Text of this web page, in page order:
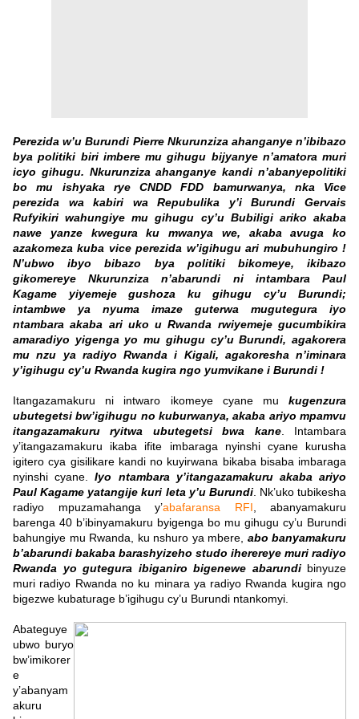
Perezida w’u Burundi Pierre Nkurunziza ahanganye n’ibibazo
bya politiki biri imbere mu gihugu bijyanye n’amatora muri
icyo gihugu. Nkurunziza ahanganye kandi n’abanyepolitiki
bo mu ishyaka rye CNDD FDD bamurwanya, nka Vice
perezida wa kabiri wa Repubulika y’i Burundi Gervais
Rufyikiri wahungiye mu gihugu cy’u Bubiligi ariko akaba
nawe yanze kwegura ku mwanya we, akaba avuga ko
azakomeza kuba vice perezida w’igihugu ari mubuhungiro !
N’ubwo ibyo bibazo bya politiki bikomeye, ikibazo
gikomereye Nkurunziza n’abarundi ni intambara Paul
Kagame yiyemeje gushoza ku gihugu cy’u Burundi;
intambwe ya nyuma imaze guterwa mugutegura iyo
ntambara akaba ari uko u Rwanda rwiyemeje gucumbikira
amaradiyo yigenga yo mu gihugu cy’u Burundi, agakorera
mu nzu ya radiyo Rwanda i Kigali, agakoresha n’iminara
y’igihugu cy’u Rwanda kugira ngo yumvikane i Burundi !
Itangazamakuru ni intwaro ikomeye cyane mu kugenzura
ubutegetsi bw’igihugu no kuburwanya, akaba ariyo mpamvu
itangazamakuru ryitwa ubutegetsi bwa kane. Intambara
y’itangazamakuru ikaba ifite imbaraga nyinshi cyane kurusha
igitero cya gisilikare kandi no kuyirwana bikaba bisaba imbaraga
nyinshi cyane.Iyo ntambara y’itangazamakuru akaba ariyo
Paul Kagame yatangije kuri leta y’u Burundi. Nk’uko tubikesha
radiyo mpuzamahanga y’abafaransa RFI , abanyamakuru
barenga 40 b’ibinyamakuru byigenga bo mu gihugu cy’u Burundi
bahungiye mu Rwanda, ku nshuro ya mbere, abo banyamakuru
b’abarundi bakaba barashyizeho studo iherereye muri radiyo
Rwanda yo gutegura ibiganiro bigenewe abarundibinyuze
muri radiyo Rwanda no ku minara ya radiyo Rwanda kugira ngo
bigezwe kubaturage b’igihugu cy’u Burundi ntankomyi.
Abateguye
ubwo buryo
bw’imikorer
e
y’abanyam
akuru